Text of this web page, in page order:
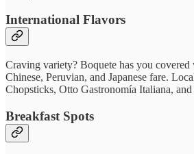
International Flavors
Craving variety? Boquete has you
Chinese, Peruvian, and Japanese fare.
Chopsticks, Otto Gastronomía Italiana,
Breakfast Spots